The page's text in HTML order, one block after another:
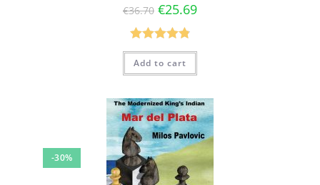
€36.70 €25.69
Rated4.86
out of 5
Add to cart
-30%